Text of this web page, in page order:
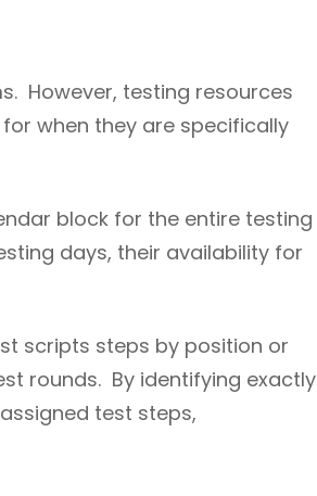
However, testing resources
when they are specifically
block for the entire testing
days, their availability for
scripts steps by position or
rounds. By identifying exactly
test steps,